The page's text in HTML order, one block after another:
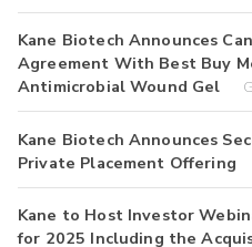
Kane Biotech Announces
Agreement With Best Buy
Antimicrobial Wound Gel
Kane Biotech Announces
Private Placement Offering
Kane to Host Investor
for 2025 Including the